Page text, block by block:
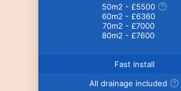
50m2 - £5500
60m2 - £6360
70m2 - £7000
80m2 - £7600
Fast install
All drainage included